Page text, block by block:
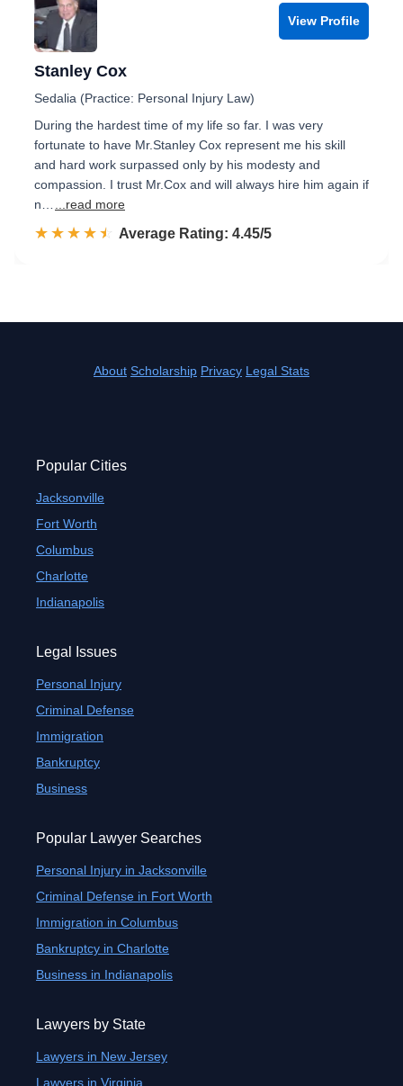
View Profile
Stanley Cox
Sedalia (Practice: Personal Injury Law)
During the hardest time of my life so far. I was very
fortunate to have Mr.Stanley Cox represent me his skill
and hard work surpassed only by his modesty and
compassion. I trust Mr.Cox and will always hire him again if
n…
...read more
☆☆☆☆☆
★★★★★ Rated 4.5 out of 5
Average Rating: 4.45/5
About Scholarship Privacy Legal Stats
Popular Cities
Jacksonville
Fort Worth
Columbus
Charlotte
Indianapolis
Legal Issues
Personal Injury
Criminal Defense
Immigration
Bankruptcy
Business
Popular Lawyer Searches
Personal Injury in Jacksonville
Criminal Defense in Fort Worth
Immigration in Columbus
Bankruptcy in Charlotte
Business in Indianapolis
Lawyers by State
Lawyers in New Jersey
Lawyers in Virginia